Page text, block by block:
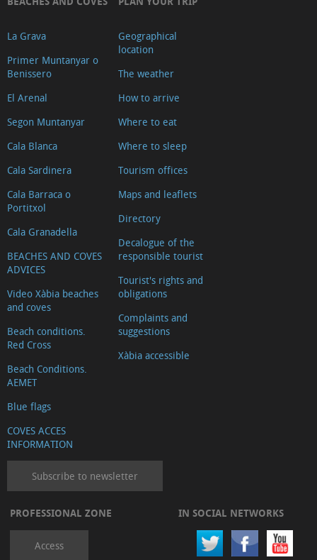
La Grava
Primer Muntanyar o
Benissero
El Arenal
Segon Muntanyar
Cala Blanca
Cala Sardinera
Cala Barraca o
Portitxol
Cala Granadella
BEACHES AND COVES
ADVICES
Video Xàbia beaches
and coves
Beach conditions.
Red Cross
Beach Conditions.
AEMET
Blue flags
COVES ACCES
INFORMATION
Geographical
location
The weather
How to arrive
Where to eat
Where to sleep
Tourism offices
Maps and leaflets
Directory
Decalogue of the
responsible tourist
Tourist's rights and
obligations
Complaints and
suggestions
Xàbia accessible
Subscribe to newsletter
PROFESSIONAL ZONE
Access
IN SOCIAL NETWORKS